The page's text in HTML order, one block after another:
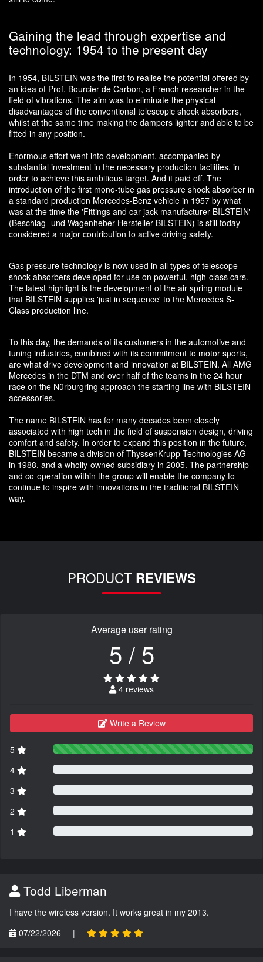
Gaining the lead through expertise and
technology: 1954 to the present day
In 1954, BILSTEIN was the first to realise the potential offered by
an idea of Prof. Bourcier de Carbon, a French researcher in the
field of vibrations. The aim was to eliminate the physical
disadvantages of the conventional telescopic shock absorbers,
whilst at the same time making the dampers lighter and able to be
fitted in any position.
Enormous effort went into development, accompanied by
substantial investment in the necessary production facilities, in
order to achieve this ambitious target. And it paid off. The
introduction of the first mono-tube gas pressure shock absorber in
a standard production Mercedes-Benz vehicle in 1957 by what
was at the time the 'Fittings and car jack manufacturer BILSTEIN'
(Beschlag- und Wagenheber-Hersteller BILSTEIN) is still today
considered a major contribution to active driving safety.
Gas pressure technology is now used in all types of telescope
shock absorbers developed for use on powerful, high-class cars.
The latest highlight is the development of the air spring module
that BILSTEIN supplies 'just in sequence' to the Mercedes S-
Class production line.
To this day, the demands of its customers in the automotive and
tuning industries, combined with its commitment to motor sports,
are what drive development and innovation at BILSTEIN. All AMG
Mercedes in the DTM and over half of the teams in the 24 hour
race on the Nürburgring approach the starting line with BILSTEIN
accessories.
The name BILSTEIN has for many decades been closely
associated with high tech in the field of suspension design, driving
comfort and safety. In order to expand this position in the future,
BILSTEIN became a division of ThyssenKrupp Technologies AG
in 1988, and a wholly-owned subsidiary in 2005. The partnership
and co-operation within the group will enable the company to
continue to inspire with innovations in the traditional BILSTEIN
way.
PRODUCT REVIEWS
Average user rating
5 / 5
4 reviews
Write a Review
5
4
3
2
1
Todd Liberman
I have the wireless version. It works great in my 2013.
07/22/2026
|